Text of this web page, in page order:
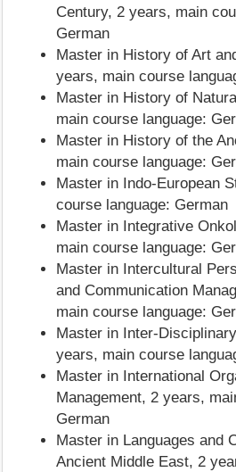
Century, 2 years, main
German
Master in History of Art
years, main course
Master in History of
main course language:
Master in History of the
main course language:
Master in Indo-European
course language: German
Master in Integrative
main course language:
Master in Intercultural
and Communication
main course language:
Master in Inter-
years, main course
Master in International
Management, 2 years,
German
Master in Languages and
Ancient Middle East, 2